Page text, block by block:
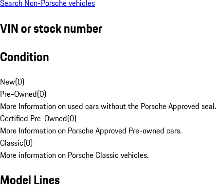
Search Non-Porsche vehicles
VIN or stock number
Condition
New(0)
Pre-Owned(0)
More Information on used cars without the Porsche Approved seal.
Certified Pre-Owned(0)
More Information on Porsche Approved Pre-owned cars.
Classic(0)
More information on Porsche Classic vehicles.
Model Lines